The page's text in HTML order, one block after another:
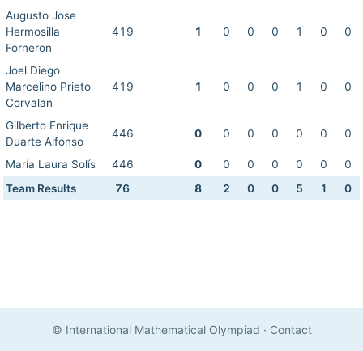
Augusto Jose
Hermosilla
Forneron
419 1 0 0 0 1 0 0
Joel Diego
Marcelino Prieto
Corvalan
419 1 0 0 0 1 0 0
Gilberto Enrique
Duarte Alfonso
446 0 0 0 0 0 0 0
María Laura Solís 446 0 0 0 0 0 0
0
Team Results
76 8 2 0 0 5 1 0
© International Mathematical Olympiad · Contact